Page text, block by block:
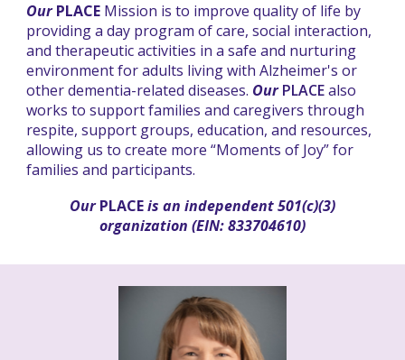
OurPLACE Mission is to improve quality of life by
providing a day program of care, social interaction,
and therapeutic activities in a safe and nurturing
environment for adults living with Alzheimer's or
other dementia-related diseases. OurPLACEalso
works to support families and caregivers through
respite, support groups, education, and resources,
allowing us to create more “Moments of Joy” for
families and participants.
OurPLACEis an independent 501(c)(3)
organization (EIN: 833704610)